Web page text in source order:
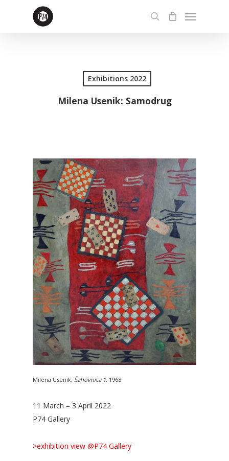
search
Menu
Exhibitions 2022
Milena Usenik: Samodrug
Milena Usenik, Šahovnica 1, 1968
11 March – 3 April 2022
P74 Gallery
>exhibition view @P74 Gallery